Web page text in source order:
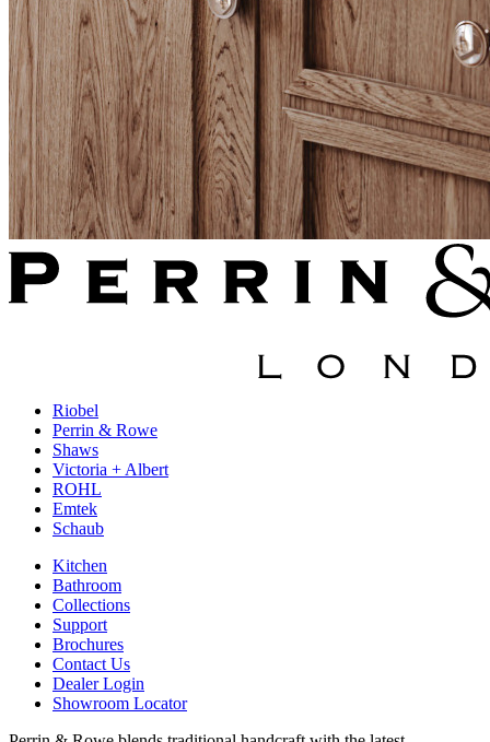
Riobel
Perrin & Rowe
Shaws
Victoria + Albert
ROHL
Emtek
Schaub
Kitchen
Bathroom
Collections
Support
Brochures
Contact Us
Dealer Login
Showroom Locator